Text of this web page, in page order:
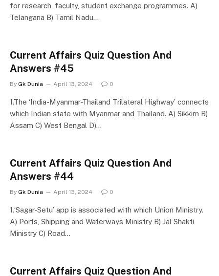
for research, faculty, student exchange programmes. A)
Telangana B) Tamil Nadu…
Current Affairs Quiz Question And
Answers #45
By Gk Dunia April 13, 2024 0
1.The ‘India-Myanmar-Thailand Trilateral Highway’ connects
which Indian state with Myanmar and Thailand. A) Sikkim B)
Assam C) West Bengal D)…
Current Affairs Quiz Question And
Answers #44
By Gk Dunia April 13, 2024 0
1.‘Sagar-Setu’ app is associated with which Union Ministry.
A) Ports, Shipping and Waterways Ministry B) Jal Shakti
Ministry C) Road…
Current Affairs Quiz Question And